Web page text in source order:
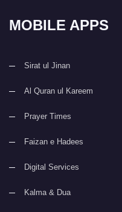
MOBILE APPS
Sirat ul Jinan
Al Quran ul Kareem
Prayer Times
Faizan e Hadees
Digital Services
Kalma & Dua